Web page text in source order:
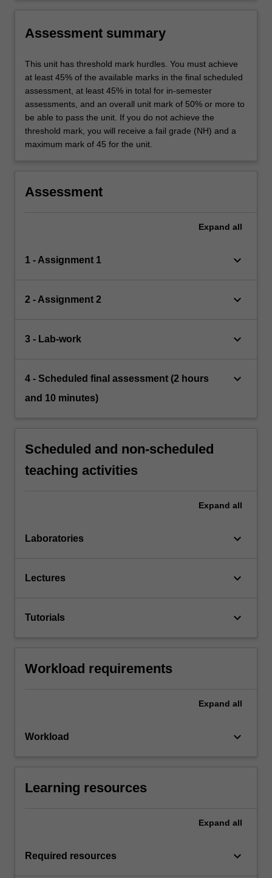
Assessment summary
This unit has threshold mark hurdles. You must achieve
at least 45% of the available marks in the final scheduled
assessment, at least 45% in total for in-semester
assessments, and an overall unit mark of 50% or more to
be able to pass the unit. If you do not achieve the
threshold mark, you will receive a fail grade (NH) and a
maximum mark of 45 for the unit.
Assessment
Expand all
1 - Assignment 1 keyboard_arrow_down
2 - Assignment 2 keyboard_arrow_down
3 - Lab-work keyboard_arrow_down
4 - Scheduled final assessment (2 hours
and 10 minutes)
keyboard_arrow_down
Scheduled and non-scheduled
teaching activities
Expand all
Laboratories keyboard_arrow_down
Lectures keyboard_arrow_down
Tutorials keyboard_arrow_down
Workload requirements
Expand all
Workload keyboard_arrow_down
Learning resources
Expand all
Required resources keyboard_arrow_down